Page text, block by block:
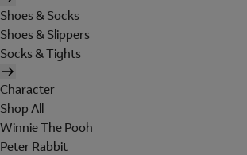
Shoes & Socks
Shoes & Slippers
Socks & Tights
Character
Shop All
Winnie The Pooh
Peter Rabbit